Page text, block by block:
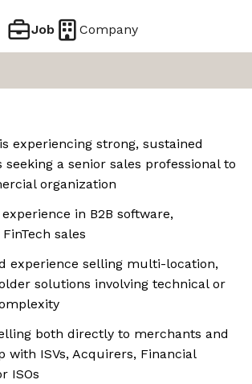
Job Company
experiencing strong, sustained
a senior sales professional to
organization
experience in B2B software,
sales
experience selling multi-location,
solutions involving technical or
both directly to merchants and
with ISVs, Acquirers, Financial
ISOs